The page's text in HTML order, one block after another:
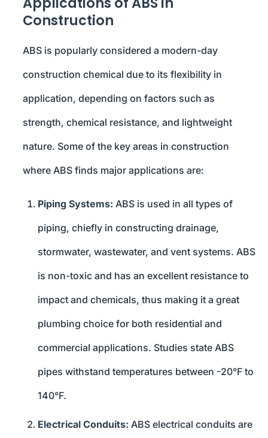
Construction
ABS is popularly considered a modern-day
construction chemical due to its flexibility in
application, depending on factors such as
strength, chemical resistance, and lightweight
nature. Some of the key areas in construction
where ABS finds major applications are:
Piping Systems: ABS is used in all types of
piping, chiefly in constructing drainage,
stormwater, wastewater, and vent systems. ABS
is non-toxic and has an excellent resistance to
impact and chemicals, thus making it a great
plumbing choice for both residential and
commercial applications. Studies state ABS
pipes withstand temperatures between -20°F to
140°F.
Electrical Conduits: ABS electrical conduits are